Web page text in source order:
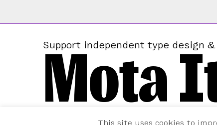
Support independent type design
Mota
This site uses cookies to